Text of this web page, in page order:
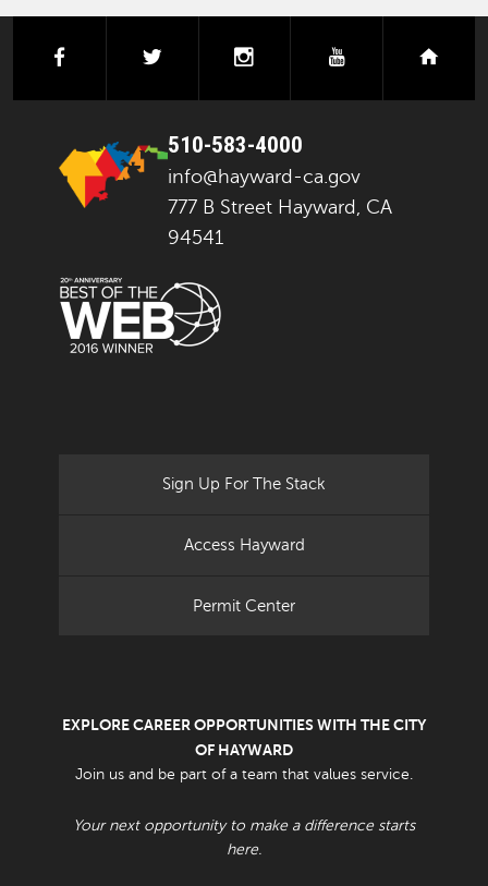
facebook instagramyoutube
510-583-4000
info@hayward-ca.gov
777 B Street Hayward, CA
94541
Sign Up For The Stack
Access Hayward
Permit Center
EXPLORE CAREER OPPORTUNITIES WITH THE CITY
OF HAYWARD
Join us and be part of a team that values service.
Your next opportunity to make a difference starts
here.